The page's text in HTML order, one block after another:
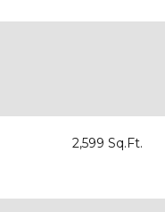
2,599 Sq.Ft.
12
Aug